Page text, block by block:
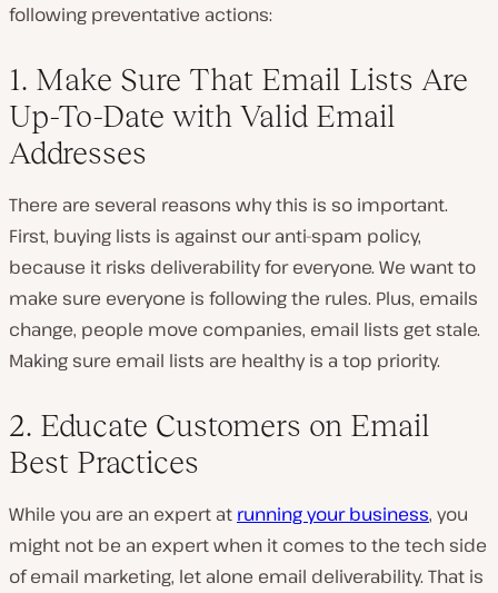
following preventative actions:
1. Make Sure That Email Lists Are
Up-To-Date with Valid Email
Addresses
There are several reasons why this is so important.
First, buying lists is against our anti-spam policy,
because it risks deliverability for everyone. We want to
make sure everyone is following the rules. Plus, emails
change, people move companies, email lists get stale.
Making sure email lists are healthy is a top priority.
2. Educate Customers on Email
Best Practices
While you are an expert at running your business, you
might not be an expert when it comes to the tech side
of email marketing, let alone email deliverability. That is